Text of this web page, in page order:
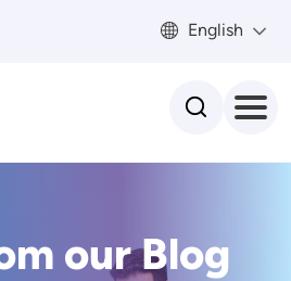
English
our Blog